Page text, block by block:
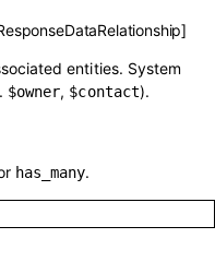
]
entities. System
$owner, $contact).
has_many.